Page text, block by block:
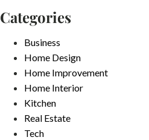
Categories
Business
Home Design
Home Improvement
Home Interior
Kitchen
Real Estate
Tech